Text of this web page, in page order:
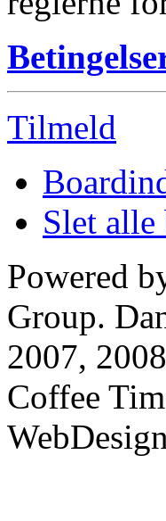
Tilmeld
Slet alle
Powered
Group.
2007,
Coffee